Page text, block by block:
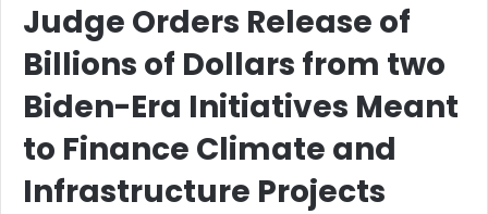
Judge Orders Release of
Billions of Dollars from two
Biden-Era Initiatives Meant
to Finance Climate and
Infrastructure Projects